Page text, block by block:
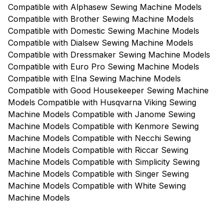
Compatible with Alphasew Sewing Machine Models
Compatible with Brother Sewing Machine Models
Compatible with Domestic Sewing Machine Models
Compatible with Dialsew Sewing Machine Models
Compatible with Dressmaker Sewing Machine Models
Compatible with Euro Pro Sewing Machine Models
Compatible with Elna Sewing Machine Models
Compatible with Good Housekeeper Sewing Machine
Models Compatible with Husqvarna Viking Sewing
Machine Models Compatible with Janome Sewing
Machine Models Compatible with Kenmore Sewing
Machine Models Compatible with Necchi Sewing
Machine Models Compatible with Riccar Sewing
Machine Models Compatible with Simplicity Sewing
Machine Models Compatible with Singer Sewing
Machine Models Compatible with White Sewing
Machine Models